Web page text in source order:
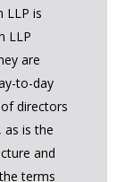
LLP is
LLP
are
to-day
directors
is the
and
terms